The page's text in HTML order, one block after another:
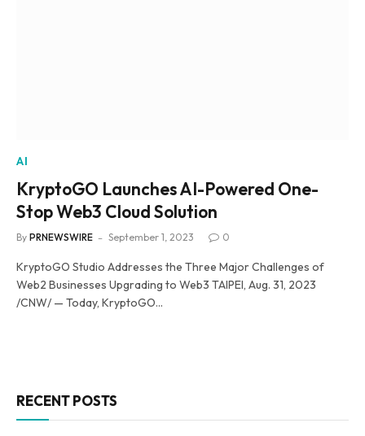
AI
KryptoGO Launches AI-Powered One-
Stop Web3 Cloud Solution
By PRNEWSWIRE September 1, 2023 0
KryptoGO Studio Addresses the Three Major Challenges of
Web2 Businesses Upgrading to Web3 TAIPEI, Aug. 31, 2023
/CNW/ — Today, KryptoGO…
RECENT POSTS